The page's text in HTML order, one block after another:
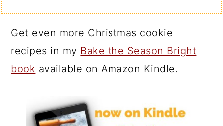
Get even more Christmas cookie
recipes in my Bake the Season Bright
book available on Amazon Kindle.